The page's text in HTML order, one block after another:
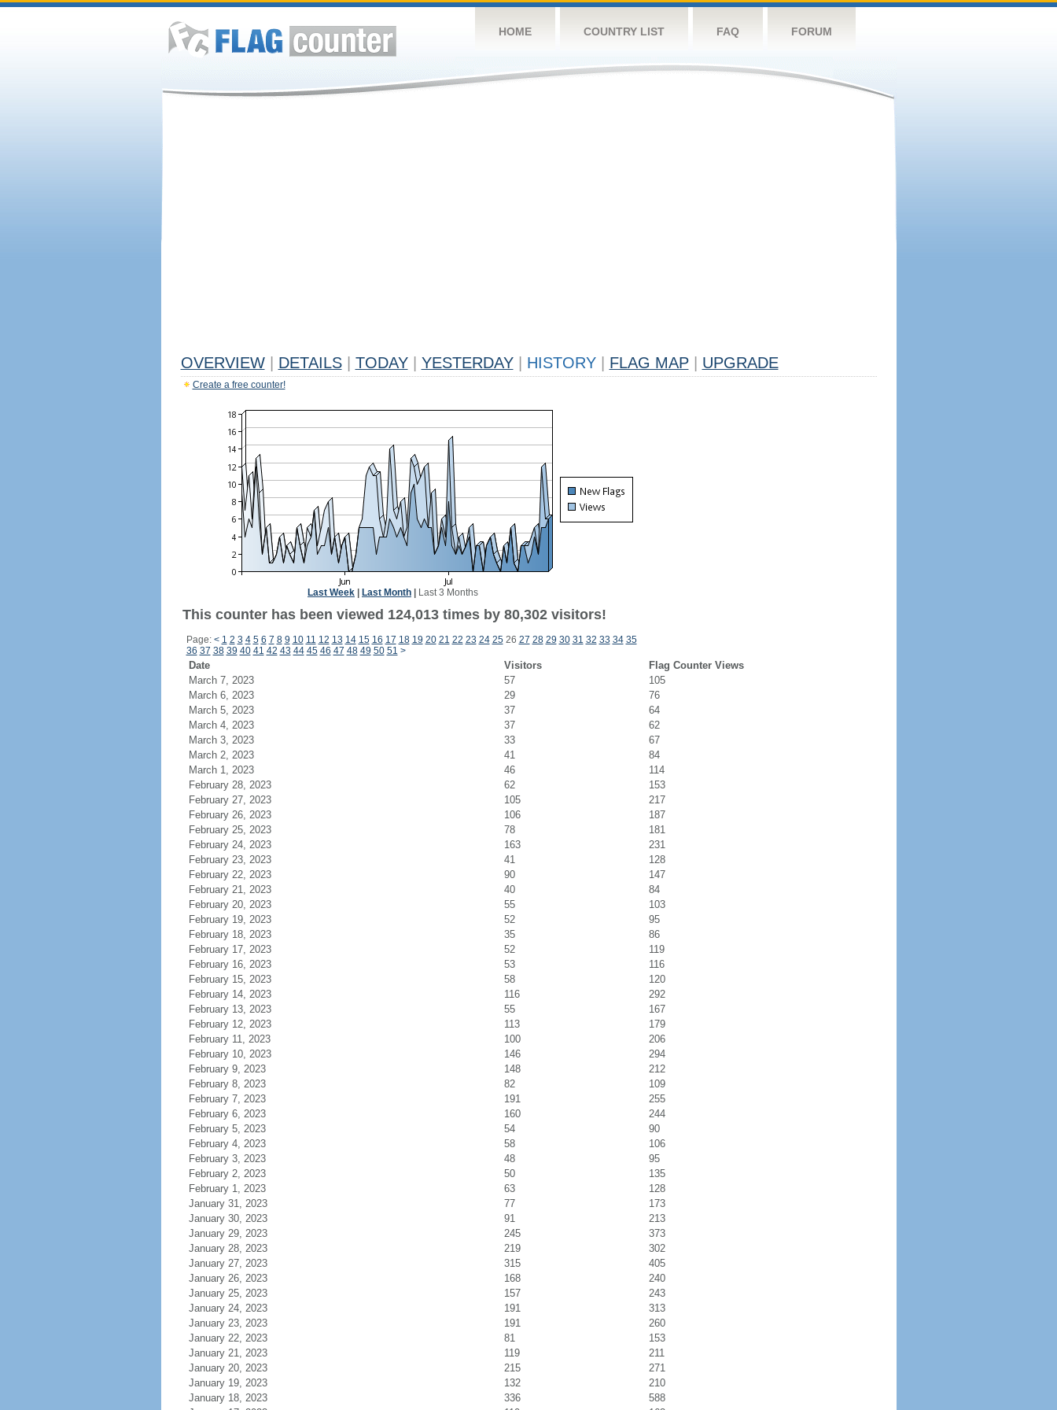
HOME COUNTRY LIST FAQ FORUM
OVERVIEW DETAILS TODAY YESTERDAY HISTORY FLAG MAP UPGRADE
Create a free counter!
Last Week Last Month Last 3 Months
This counter has been viewed 124,013 times by 80,302 visitors!
Page: < 1 2 3 4 5 6 7 8 9 10 11 12 13 14 15 16 17 18 19 20 21 22 23 24 2526 27 28 29 30 31 32 33 34 35
36 37 38 39 40 41 42 43 44 45 46 47 48 49 50 51 >
Date Visitors
Flag Counter Views
March 7, 2023
57
105
March 6, 2023
29
76
March 5, 2023
37
64
March 4, 2023
37
62
March 3, 2023
33
67
March 2, 2023
41
84
March 1, 2023
46
114
February 28, 2023
62
153
February 27, 2023
105
217
February 26, 2023
106
187
February 25, 2023
78
181
February 24, 2023
163
231
February 23, 2023
41
128
February 22, 2023
90
147
February 21, 2023
40
84
February 20, 2023
55
103
February 19, 2023
52
95
February 18, 2023
35
86
February 17, 2023
52
119
February 16, 2023
53
116
February 15, 2023
58
120
February 14, 2023
116
292
February 13, 2023
55
167
February 12, 2023
113
179
February 11, 2023
100
206
February 10, 2023
146
294
February 9, 2023
148
212
February 8, 2023
82
109
February 7, 2023
191
255
February 6, 2023
160
244
February 5, 2023
54
90
February 4, 2023
58
106
February 3, 2023
48
95
February 2, 2023
50
135
February 1, 2023
63
128
January 31, 2023
77
173
January 30, 2023
91
213
January 29, 2023
245
373
January 28, 2023
219
302
January 27, 2023
315
405
January 26, 2023
168
240
January 25, 2023
157
243
January 24, 2023
191
313
January 23, 2023
191
260
January 22, 2023
81
153
January 21, 2023
119
211
January 20, 2023
215
271
January 19, 2023
132
210
January 18, 2023
336
588